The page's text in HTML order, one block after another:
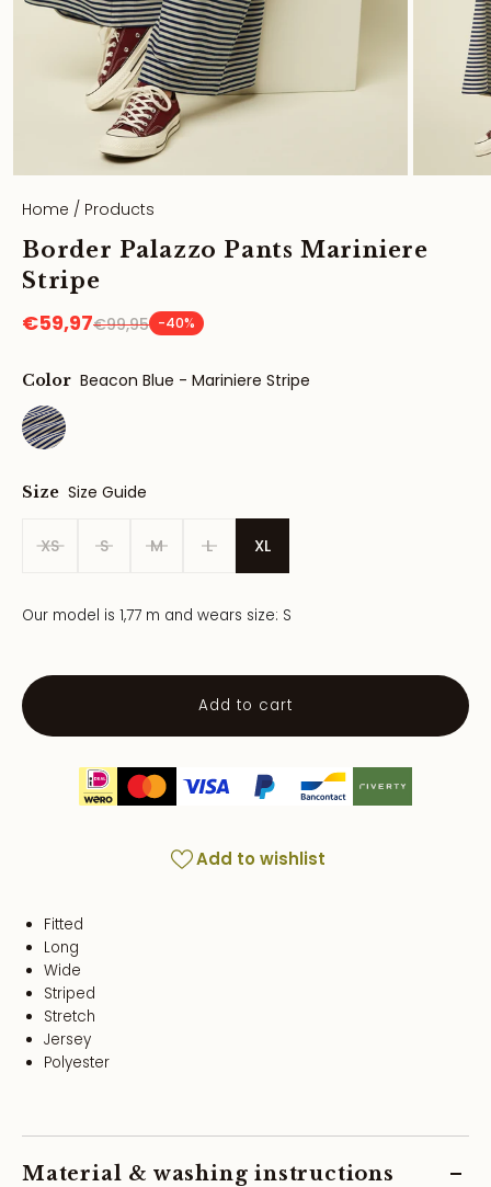
Home / Products
Border Palazzo Pants Mariniere
Stripe
€59,97€99,95 -40%
Color Beacon Blue - Mariniere Stripe
Size Size Guide
XS S M L XL
Our model is 1,77 m and wears size: S
Add to cart
Add to wishlist
Fitted
Long
Wide
Striped
Stretch
Jersey
Polyester
Material & washing instructions